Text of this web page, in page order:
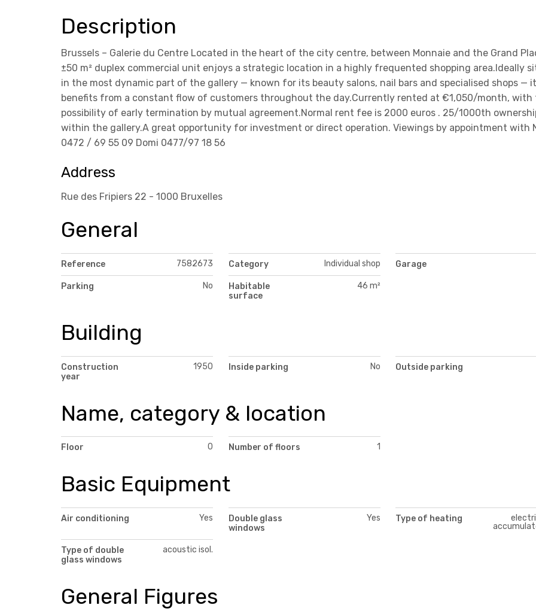
Description
Brussels – Galerie du Centre Located in the heart of the city centre, between Monnaie and the Grand
±50 m² duplex commercial unit enjoys a strategic location in a highly frequented shopping area.Ideally
in the most dynamic part of the gallery — known for its beauty salons, nail bars and specialised shops — it
benefits from a constant flow of customers throughout the day.Currently rented at €1,050/month, with
possibility of early termination by mutual agreement.Normal rent fee is 2000 euros . 25/1000th
within the gallery.A great opportunity for investment or direct operation. Viewings by appointment with
0472 / 69 55 09 Domi 0477/97 18 56
Address
Rue des Fripiers 22 - 1000 Bruxelles
General
Reference 7582673 Category Individual shop Garage
Parking No
Habitable
surface
46 m²
Building
Construction
year
1950 Inside parking No Outside parking
Name, category & location
Floor 0 Number of floors 1
Basic Equipment
Air conditioning Yes
Double glass
windows
Yes Type of heating
Type of double
glass windows
acoustic isol.
General Figures